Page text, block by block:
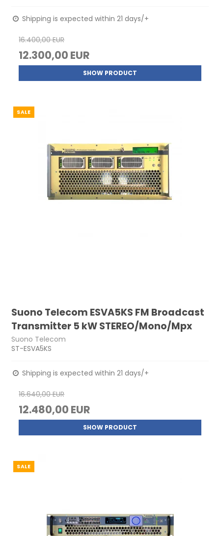
Shipping is expected within 21 days/+
16.400,00 EUR
12.300,00 EUR
SHOW PRODUCT
SALE
Suono Telecom ESVA5KS FM Broadcast
Transmitter 5 kW STEREO/Mono/Mpx
Suono Telecom
ST-ESVA5KS
Shipping is expected within 21 days/+
16.640,00 EUR
12.480,00 EUR
SHOW PRODUCT
SALE